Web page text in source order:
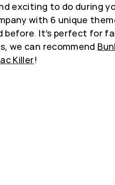
exciting to do during
with 6 unique
before. It’s perfect for
we can recommend
Killer!